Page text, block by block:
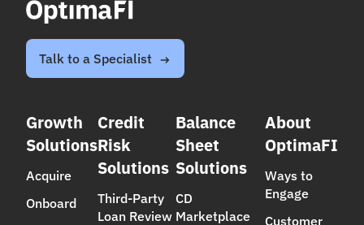
Talk to a Specialist
Growth
Solutions
Acquire
Onboard
Credit
Risk
Solutions
Third-Party
Loan Review
Balance
Sheet
Solutions
CD
Marketplace
About
OptimaFI
Ways to
Engage
Customer